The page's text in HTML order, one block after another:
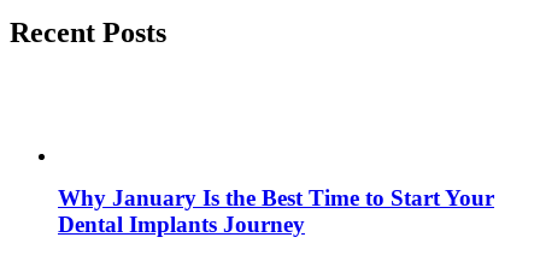
Recent Posts
Why January Is the Best Time to Start Your
Dental Implants Journey